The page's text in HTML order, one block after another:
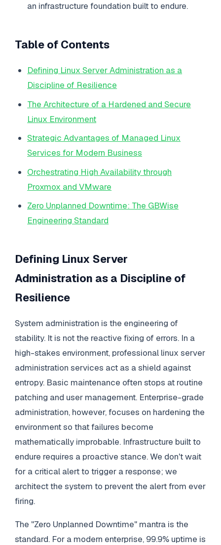
an infrastructure foundation built to endure.
Table of Contents
Defining Linux Server Administration as a
Discipline of Resilience
The Architecture of a Hardened and Secure
Linux Environment
Strategic Advantages of Managed Linux
Services for Modern Business
Orchestrating High Availability through
Proxmox and VMware
Zero Unplanned Downtime: The GBWise
Engineering Standard
Defining Linux Server
Administration as a Discipline of
Resilience
System administration is the engineering of
stability. It is not the reactive fixing of errors. In a
high-stakes environment, professional linux server
administration services act as a shield against
entropy. Basic maintenance often stops at routine
patching and user management. Enterprise-grade
administration, however, focuses on hardening the
environment so that failures become
mathematically improbable. Infrastructure built to
endure requires a proactive stance. We don't wait
for a critical alert to trigger a response; we
architect the system to prevent the alert from ever
firing.
The "Zero Unplanned Downtime" mantra is the
standard. For a modern enterprise, 99.9% uptime is